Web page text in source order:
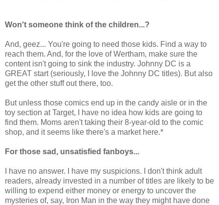
Won't someone think of the children...?
And, geez... You're going to need those kids. Find a way to
reach them. And, for the love of Wertham, make sure the
content isn't going to sink the industry. Johnny DC is a
GREAT start (seriously, I love the Johnny DC titles). But also
get the other stuff out there, too.
But unless those comics end up in the candy aisle or in the
toy section at Target, I have no idea how kids are going to
find them. Moms aren't taking their 8-year-old to the comic
shop, and it seems like there's a market here.*
For those sad, unsatisfied fanboys...
I have no answer. I have my suspicions. I don't think adult
readers, already invested in a number of titles are likely to be
willing to expend either money or energy to uncover the
mysteries of, say, Iron Man in the way they might have done